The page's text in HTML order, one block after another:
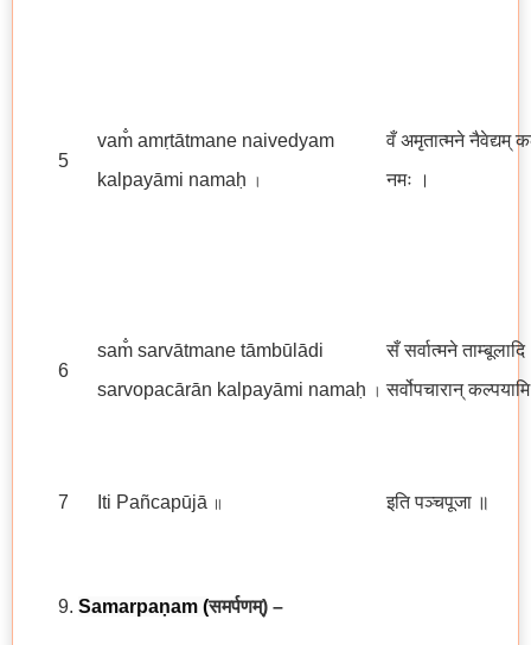
5
vam̐ amṛtātmane naivedyam
kalpayāmi namaḥ ।
वँ अमृतात्मने नैवेद्यम्
नमः ।
6
sam̐ sarvātmane tāmbūlādi
sarvopacārān kalpayāmi namaḥ ।
सँ सर्वात्मने ताम्बूलादि
सर्वोपचारान्
7 Iti Pañcapūjā ॥ इति पञ्चपूजा ॥
Samarpaṇam (समर्पणम्) –